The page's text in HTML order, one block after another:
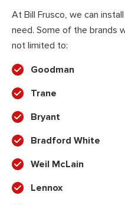
At Bill Frusco, we can
need. Some of the brands
not limited to:
Goodman
Trane
Bryant
Bradford White
Weil McLain
Lennox